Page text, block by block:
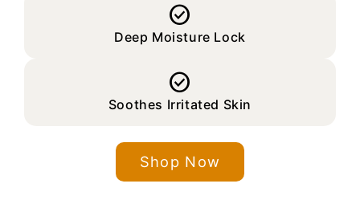

Deep Moisture Lock

Soothes Irritated Skin
Shop Now